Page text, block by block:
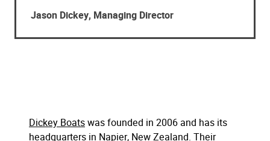
Jason Dickey, Managing Director
Dickey Boatswas founded in 2006 and has its
headquarters in Napier, New Zealand. Their